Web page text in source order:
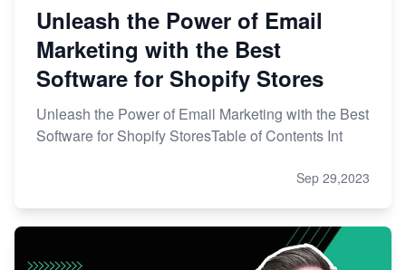
Unleash the Power of Email
Marketing with the Best
Software for Shopify Stores
Unleash the Power of Email Marketing with the Best
Software for Shopify StoresTable of Contents Int
Sep 29,2023